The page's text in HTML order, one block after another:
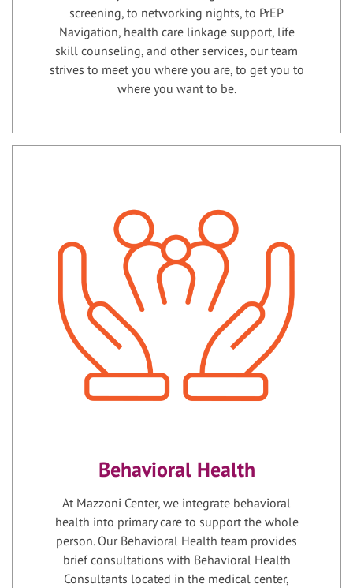
screening, to networking nights, to PrEP
Navigation, health care linkage support, life
skill counseling, and other services, our team
strives to meet you where you are, to get you to
where you want to be.
Behavioral Health
At Mazzoni Center, we integrate behavioral
health into primary care to support the whole
person. Our Behavioral Health team provides
brief consultations with Behavioral Health
Consultants located in the medical center,